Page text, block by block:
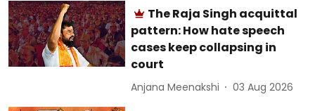
The Raja Singh acquittal
pattern: How hate speech
cases keep collapsing in
court
Anjana Meenakshi 03 Aug 2026